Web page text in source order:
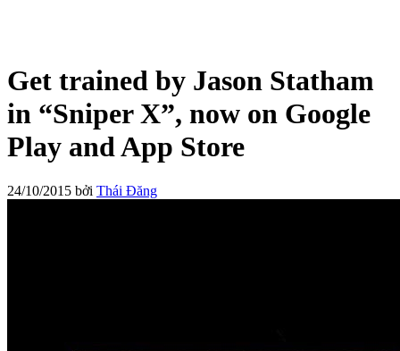
Get trained by Jason Statham
in “Sniper X”, now on Google
Play and App Store
24/10/2015 bởi Thái Đăng